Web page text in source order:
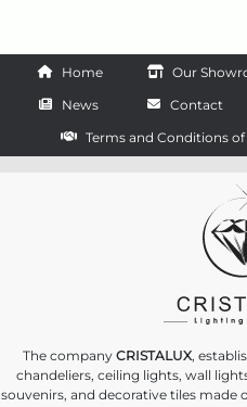
Home Our
News
Contact
Terms and Conditions of
The company CRISTALUX,
chandeliers, ceiling lights, wall
souvenirs, and decorative tiles